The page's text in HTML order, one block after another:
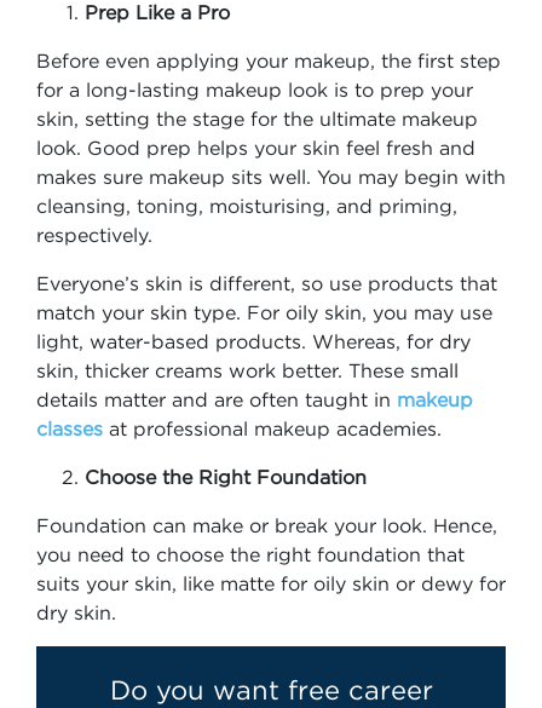
Prep Like a Pro
Before even applying your makeup, the first step
for a long-lasting makeup look is to prep your
skin, setting the stage for the ultimate makeup
look. Good prep helps your skin feel fresh and
makes sure makeup sits well. You may begin with
cleansing, toning, moisturising, and priming,
respectively.
Everyone’s skin is different, so use products that
match your skin type. For oily skin, you may use
light, water-based products. Whereas, for dry
skin, thicker creams work better. These small
details matter and are often taught in makeup
classes at professional makeup academies.
Choose the Right Foundation
Foundation can make or break your look. Hence,
you need to choose the right foundation that
suits your skin, like matte for oily skin or dewy for
dry skin.
Do you want free career